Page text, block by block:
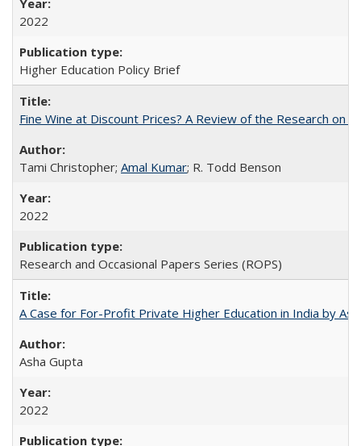
2022
Higher Education Policy Brief
Fine Wine at Discount Prices? A Review of the Research on
Tami Christopher; Amal Kumar; R. Todd Benson
2022
Research and Occasional Papers Series (ROPS)
A Case for For-Profit Private Higher Education in India by
Asha Gupta
2022